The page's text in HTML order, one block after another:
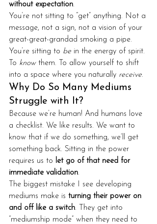
without expectation.
You’re not sitting to “get” anything. Not a
message, not a sign, not a vision of your
great-great-grandad smoking a pipe.
You’re sitting to be in the energy of spirit.
To know them. To allow yourself to shift
into a space where you naturally receive.
Why Do So Many Mediums
Struggle with It?
Because we’re human! And humans love
a checklist. We like results. We want to
know that if we do something, we’ll get
something back. Sitting in the power
requires us to
let go of that need for
immediate validation.
The biggest mistake I see developing
mediums make is turning their power on
and off like a switch. They get into
“mediumship mode” when they need to